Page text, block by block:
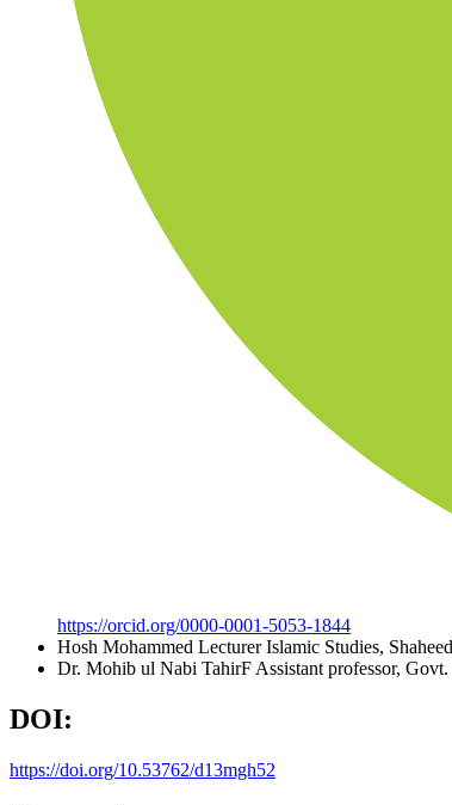
https://orcid.org/0000-0001-5053-1844
Hosh Mohammed Lecturer Islamic Studies,
Dr. Mohib ul Nabi TahirF Assistant professor,
DOI:
https://doi.org/10.53762/d13mgh52